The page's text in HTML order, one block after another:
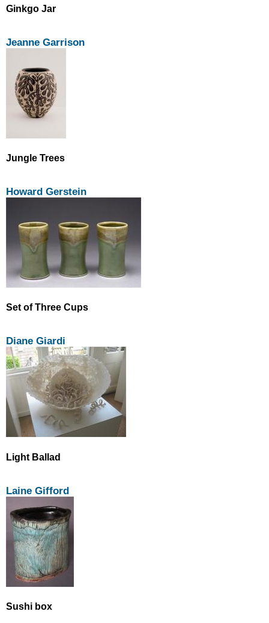
Ginkgo Jar
Jeanne Garrison
Jungle Trees
Howard Gerstein
Set of Three Cups
Diane Giardi
Light Ballad
Laine Gifford
Sushi box